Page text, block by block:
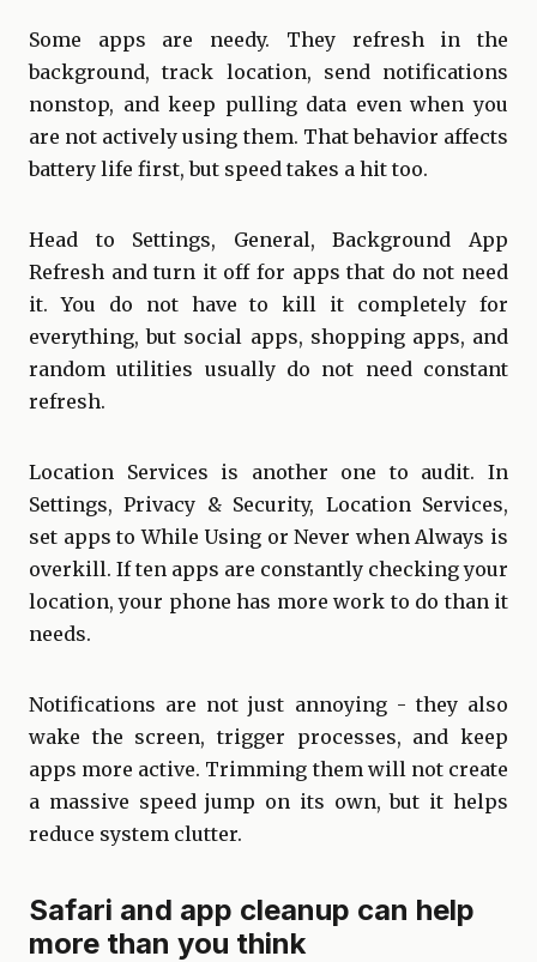
Some apps are needy. They refresh in the
background, track location, send notifications
nonstop, and keep pulling data even when you
are not actively using them. That behavior affects
battery life first, but speed takes a hit too.
Head to Settings, General, Background App
Refresh and turn it off for apps that do not need
it. You do not have to kill it completely for
everything, but social apps, shopping apps, and
random utilities usually do not need constant
refresh.
Location Services is another one to audit. In
Settings, Privacy & Security, Location Services,
set apps to While Using or Never when Always is
overkill. If ten apps are constantly checking your
location, your phone has more work to do than it
needs.
Notifications are not just annoying - they also
wake the screen, trigger processes, and keep
apps more active. Trimming them will not create
a massive speed jump on its own, but it helps
reduce system clutter.
Safari and app cleanup can help
more than you think